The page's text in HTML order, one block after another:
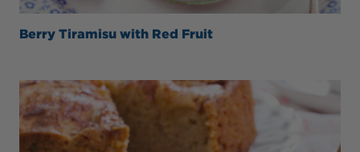
Berry Tiramisu with Red Fruit